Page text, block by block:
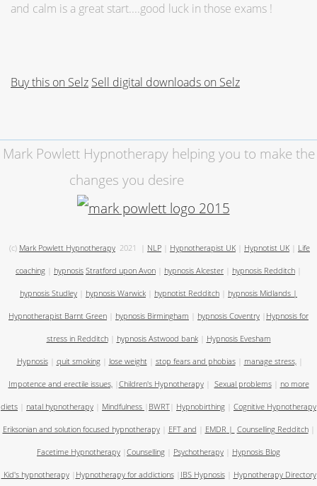
and calm is a great start....good luck in those exams !
Buy this on Selz Sell digital downloads on Selz
Mark Powlett Hypnotherapy helping you to make the
changes you desire
(c) Mark Powlett Hypnotherapy 2021 NLP Hypnotherapist UK Hypnotist UK Life
coaching hypnosis Stratford upon Avon hypnosis Alcester hypnosis Redditch
hypnosis Studley hypnosis Warwick hypnotist Redditch hypnosis Midlands |
Hypnotherapist Barnt Green hypnosis Birmingham hypnosis Coventry Hypnosis for
stress in Redditch hypnosis Astwood bank Hypnosis Evesham
Hypnosis| quit smoking| lose weight stop fears and phobias| manage stress,
Impotence and erectile issues, Children's Hypnotherapy Sexual problems no more
diets natal hypnotherapy Mindfulness BWRT Hypnobirthing Cognitive Hypnotherapy
Eriksonian and solution focused hypnotherapy| EFT and EMDR | Counselling Redditch|
Facetime Hypnotherapy Counselling Psychotherapy Hypnosis Blog
Kid's hypnotherapy Hypnotherapy for addictions| IBS Hypnosis| Hypnotherapy Directory